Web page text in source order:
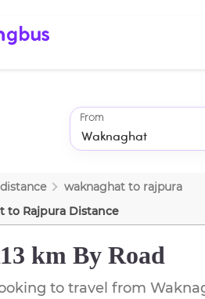
From
distance waknaghat to rajpura
to Rajpura Distance
km By Road
to travel from